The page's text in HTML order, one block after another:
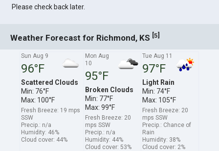
Please check back later.
Weather Forecast for Richmond, KS [5]
Sun Aug 9
96°F
Scattered Clouds
Min: 76°F
Max: 100°F
Fresh Breeze: 19 mps
SSW
Precip.: n/a
Humidity: 46%
Cloud cover: 44%
Mon Aug
10
95°F
Broken Clouds
Min: 77°F
Max: 99°F
Fresh Breeze: 20
mps SSW
Precip.: n/a
Humidity: 44%
Cloud cover: 53%
Tue Aug 11
97°F
Light Rain
Min: 74°F
Max: 105°F
Fresh Breeze: 20
mps SSW
Precip.: Chance of
Rain
Humidity: 38%
Cloud cover: 2%